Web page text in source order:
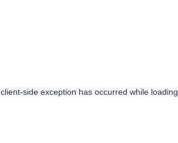
client-side exception has occurred while loading